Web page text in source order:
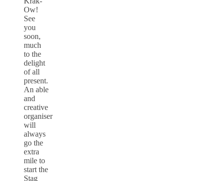
Ow!
See
you
soon,
much
to the
delight
of all
present.
An able
and
creative
organiser
will
always
go the
extra
mile to
start the
Stag